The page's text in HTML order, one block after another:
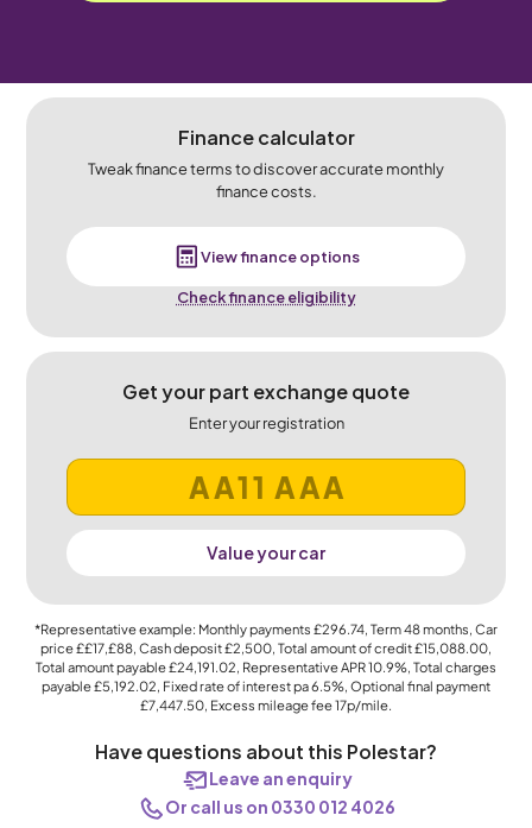
Finance calculator
Tweak finance terms to discover accurate monthly
finance costs.
View finance options
Check finance eligibility
Get your part exchange quote
Enter your registration
Value your car
*Representative example: Monthly payments £296.74, Term48months, Car
price££17,£88, Cash deposit£2,500, Total amount of credit£15,088.00,
Total amount payable£24,191.02, Representative APR10.9%, Total charges
payable£5,192.02, Fixed rate of interest pa 6.5%, Optional final payment
£7,447.50, Excess mileage fee17p/mile.
Have questions about this Polestar?
Leave an enquiry
Or call us on 0330 012 4026